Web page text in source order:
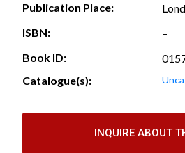
Publication Place:
ISBN:
–
Book ID:
Catalogue(s):
INQUIRE ABOUT